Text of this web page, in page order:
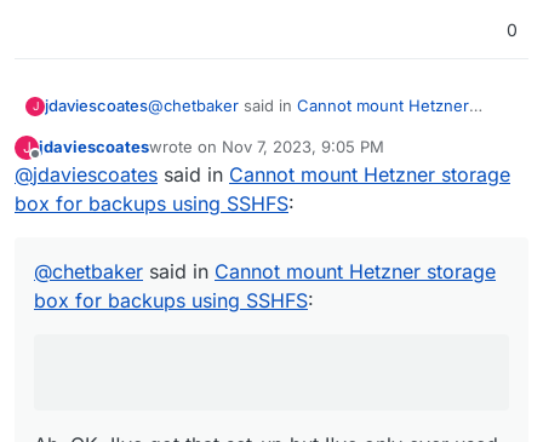
|   dd
|   cp
|   unlink
|   mv
|   chmod
|   md5|sha1|sha256|sha512
|   head
|   tail
|   grep
0
J jdaviescoates@chetbaker said in Cannot mount Hetzner
Oh I'm sorry, just to clarify, I'm trying to use
Storage Boxes as Cloudron Volume.
Ah, OK. I've got that set-up but I've only ever
have to do myself sorry.
J
Offline
jdaviescoateswrote on Nov 7, 2023, 9:05 PM
last edited by
@jdaviescoates said in Cannot mount Hetzner storage
box for backups using SSHFS:
@chetbaker said in Cannot mount Hetzner storage
box for backups using SSHFS: